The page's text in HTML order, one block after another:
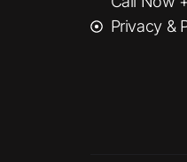
Privacy &